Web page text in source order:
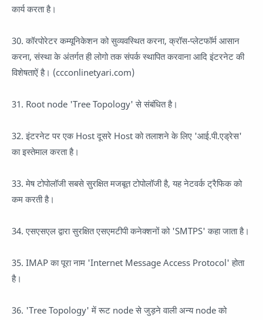
कार्य करता है।
30. कॉरपोरेटर कम्यूनिकेशन को सुव्यवस्थित करना, क्रॉस-प्लेटफॉर्म आसान
करना, संस्था के अंतर्गत ही लोगो तक संपर्क स्थापित करवाना आदि इंटरनेट की
विशेषताऐं है। (ccconlinetyari.com)
31. Root node 'Tree Topology' से संबंधित है।
32. इंटरनेट पर एक Host दूसरे Host को तलाशने के लिए 'आई.पी.एड्रेस'
का इस्तेमाल करता है।
33. मेष टोपोलॉजी सबसे सुरक्षित मजबूत टोपोलॉजी है, यह नेटवर्क ट्रैफिक को
कम करती है।
34. एसएसएल द्वारा सुरक्षित एसएमटीपी कनेक्शनों को 'SMTPS' कहा जाता है।
35. IMAP का पूरा नाम 'Internet Message Access Protocol' होता
है।
36. 'Tree Topology' में रूट node से जुड़ने वाली अन्य node को